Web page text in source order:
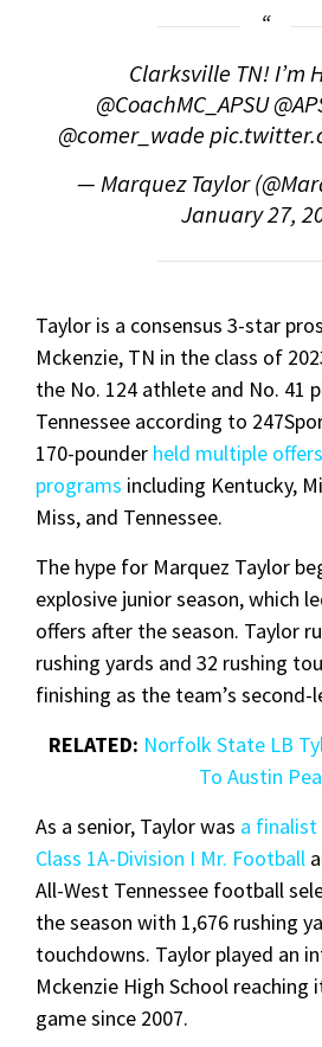
Clarksville TN! I’m
@CoachMC_APSU
@comer_wade
— Marquez Taylor
January 27,
Taylor is a consensus 3-star
Mckenzie, TN in the class of
the No. 124 athlete and No. 41
Tennessee according to
170-pounder held multiple
programs including Kentucky,
Miss, and Tennessee.
The hype for Marquez Taylor
explosive junior season, which
offers after the season. Taylor
rushing yards and 32 rushing
finishing as the team’s second-
RELATED: Norfolk State LB
To Austin
As a senior, Taylor was a finalist
Class 1A-Division I Mr. Football
All-West Tennessee football
the season with 1,676 rushing
touchdowns. Taylor played an
Mckenzie High School
game since 2007.